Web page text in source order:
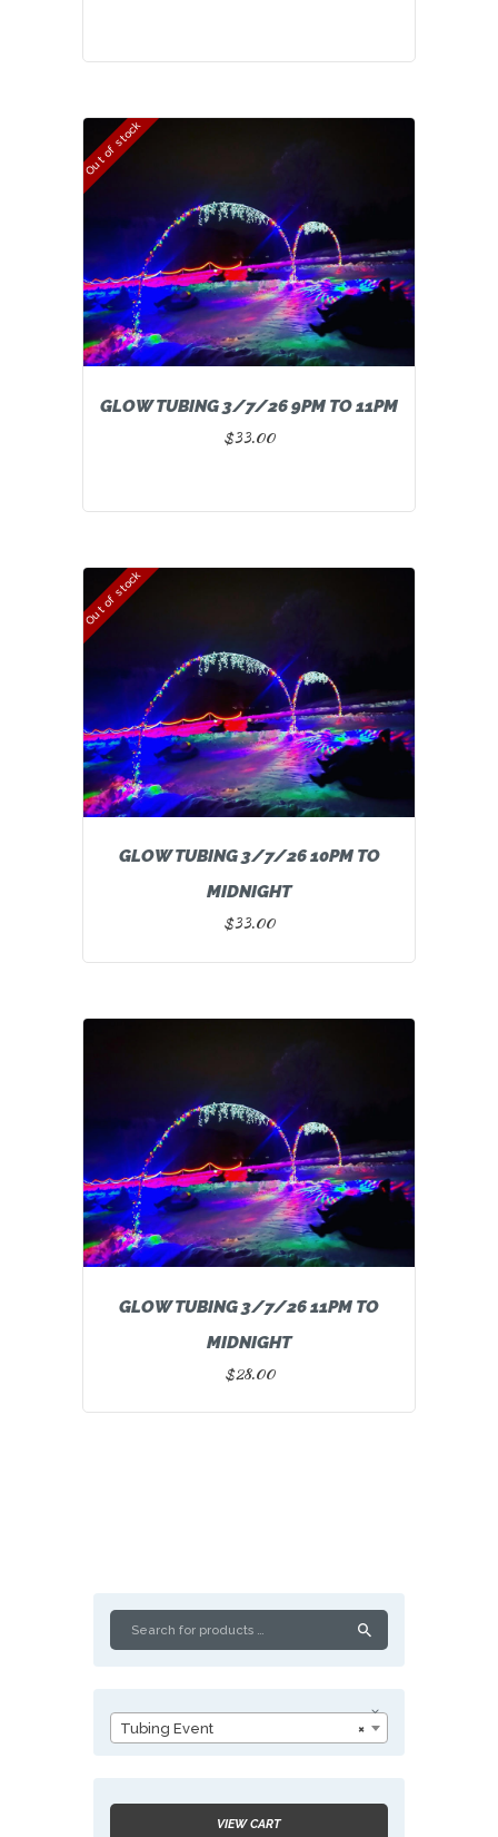
Out of stock
GLOW TUBING 3/7/26 9PM TO 11PM
$33.00
Out of stock
GLOW TUBING 3/7/26 10PM TO
MIDNIGHT
$33.00
GLOW TUBING 3/7/26 11PM TO
MIDNIGHT
$28.00
×
Tubing Event
VIEW CART